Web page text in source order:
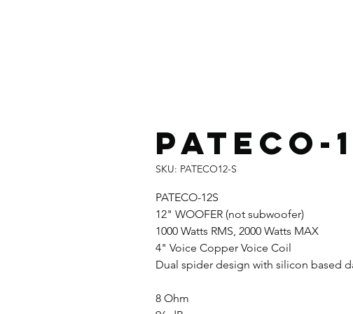
PATECO-
SKU: PATECO12-S
PATECO-12S
12" WOOFER (not subwoofer)
1000 Watts RMS, 2000 Watts MAX
4" Voice Copper Voice Coil
Dual spider design with silicon based
8 Ohm